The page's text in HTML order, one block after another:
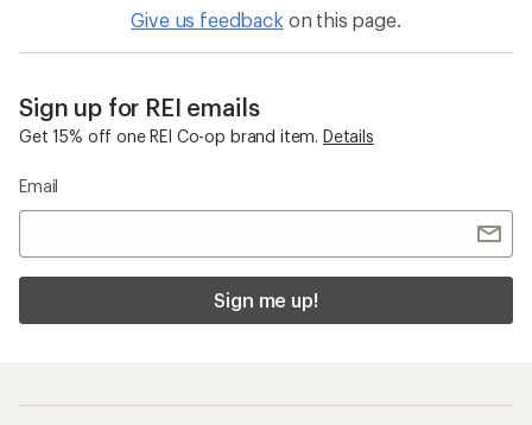
Give us feedback on this page.
Sign up for REI emails
Get 15% off one REI Co-op brand item. Details
Email
Sign me up!